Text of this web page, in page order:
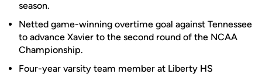
season.
Netted game-winning overtime goal against Tennessee
to advance Xavier to the second round of the NCAA
Championship.
Four-year varsity team member at Liberty HS